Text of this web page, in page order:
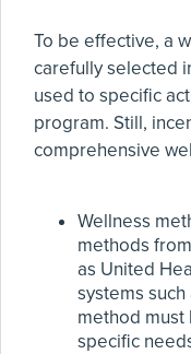
To be effective, a
carefully selected
used to specific
program. Still,
comprehensive
Wellness
methods
as United
systems
method must
specific